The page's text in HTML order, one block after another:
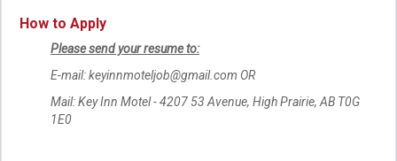
How to Apply
Please send your resume to:
E-mail: keyinnmoteljob@gmail.com OR
Mail: Key Inn Motel - 4207 53 Avenue, High Prairie, AB T0G
1E0